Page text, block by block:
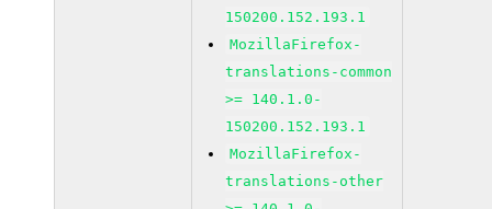
150200.152.193.1
MozillaFirefox-
translations-common
>= 140.1.0-
150200.152.193.1
MozillaFirefox-
translations-other